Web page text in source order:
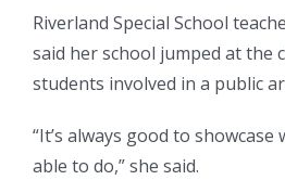
Riverland Special School
said her school jumped at the
students involved in a public
“It’s always good to
able to do,” she said.